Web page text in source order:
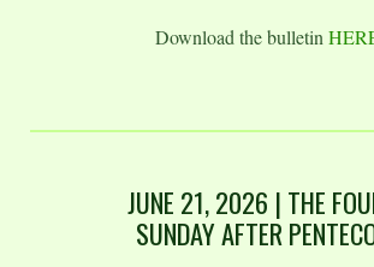
Download the bulletin
JUNE 21, 2026 | THE
SUNDAY AFTER